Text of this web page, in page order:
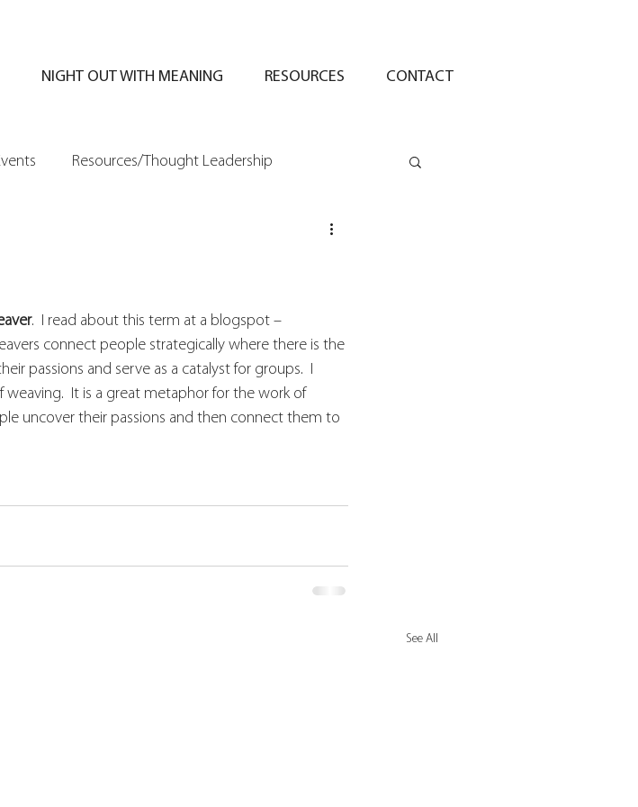
NIGHT OUT WITH MEANING RESOURCES CONTACT
Resources/Thought Leadership
.  I read about this term at a blogspot –
connect people strategically where there is the
passions and serve as a catalyst for groups.  I
It is a great metaphor for the work of
uncover their passions and then connect them to
See All